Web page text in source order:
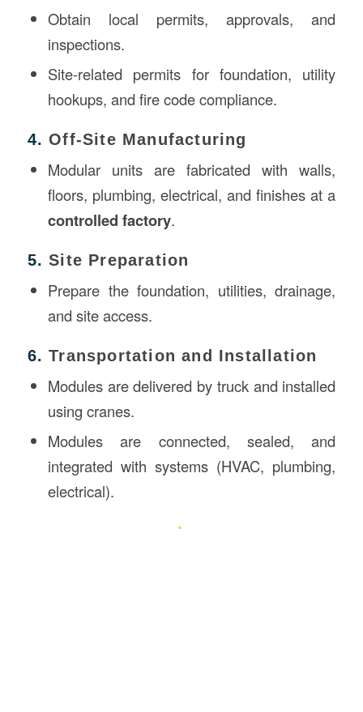
Obtain local permits, approvals, and
inspections.
Site-related permits for foundation, utility
hookups, and fire code compliance.
4.Off-Site Manufacturing
Modular units are fabricated with walls,
floors, plumbing, electrical, and finishes at a
controlled factory.
5.Site Preparation
Prepare the foundation, utilities, drainage,
and site access.
6.Transportation and Installation
Modules are delivered by truck and installed
using cranes.
Modules are connected, sealed, and
integrated with systems (HVAC, plumbing,
electrical).